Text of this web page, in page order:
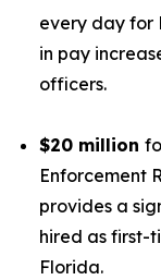
every day for
in pay
officers.
$20 million
Enforcement
provides a
hired as first-
Florida.